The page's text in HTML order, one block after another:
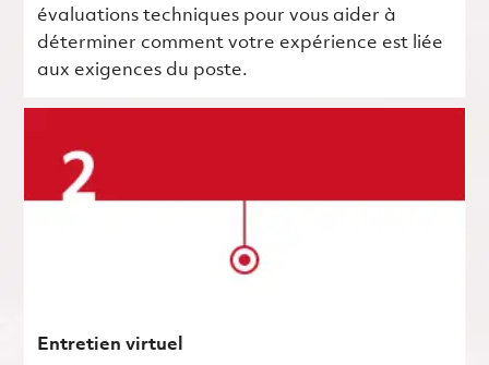
évaluations techniques pour vous aider à
déterminer comment votre expérience est liée
aux exigences du poste.
Entretien virtuel